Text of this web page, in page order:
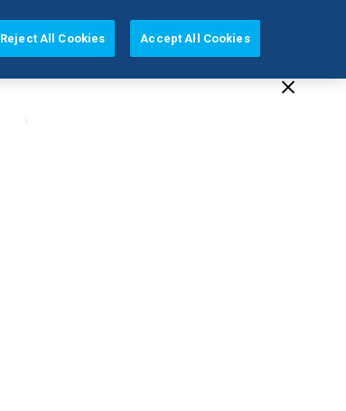
AUSTRALIA (EN)
Our Company Support
Reject All Cookies Accept All Cookies